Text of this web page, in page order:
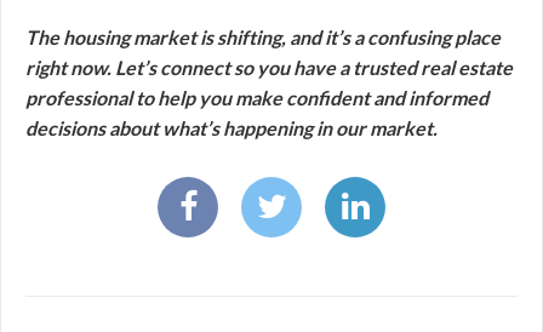
The housing market is shifting, and it’s a confusing place
right now. Let’s connect so you have a trusted real estate
professional to help you make confident and informed
decisions about what’s happening in our market.